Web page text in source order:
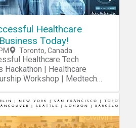
Healthcare
Today!
Toronto, Canada
Healthcare Tech
| Healthcare
Workshop | Medtech